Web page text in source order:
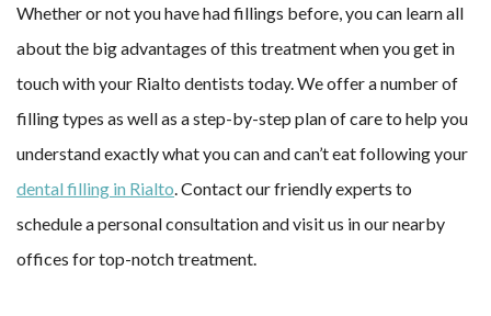
Whether or not you have had fillings before, you can learn all
about the big advantages of this treatment when you get in
touch with your Rialto dentists today. We offer a number of
filling types as well as a step-by-step plan of care to help you
understand exactly what you can and can’t eat following your
dental filling in Rialto . Contact our friendly experts to
schedule a personal consultation and visit us in our nearby
offices for top-notch treatment.